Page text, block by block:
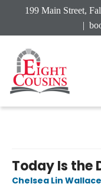
199 Main Street,
|
Today Is the
Chelsea Lin Wallace